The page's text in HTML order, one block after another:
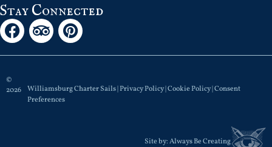
Stay Connected
©
2026
Williamsburg Charter Sails |Privacy Policy|Cookie Policy|Consent
Preferences
Site by:Always Be Creating